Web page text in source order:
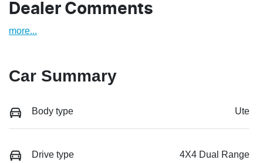
Dealer Comments
more...
Car Summary
Body type Ute
Drive type 4X4 Dual Range